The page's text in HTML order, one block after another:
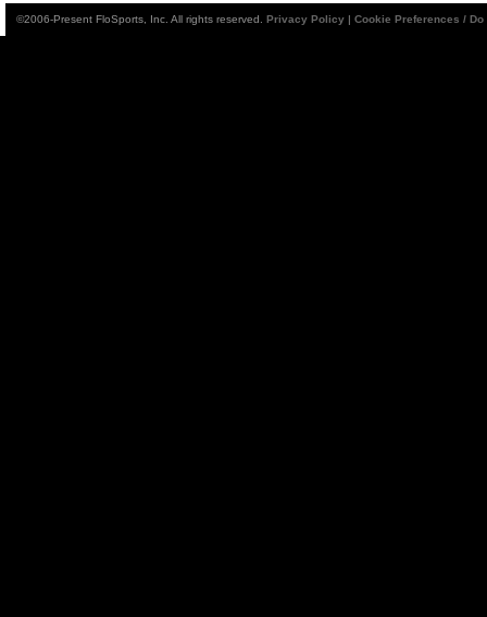
©2006-Present FloSports, Inc. All rights reserved. Privacy Policy | Cookie Preferences /